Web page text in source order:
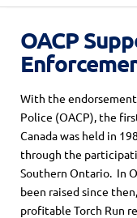
OACP
With the
Police (OACP), the
Canada was held in
through the
Southern Ontario. In
been raised since
profitable Torch Run